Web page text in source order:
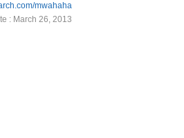
mwahaha
: March 26, 2013